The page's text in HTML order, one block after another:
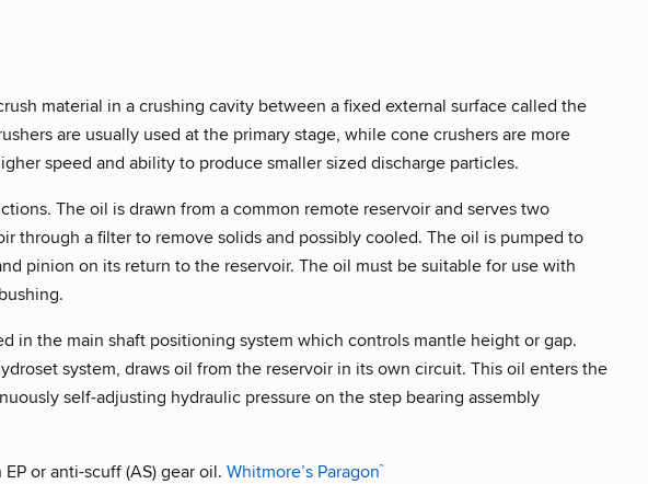
material in a crushing cavity between a fixed external surface called the
are usually used at the primary stage, while cone crushers are more
speed and ability to produce smaller sized discharge particles.
The oil is drawn from a common remote reservoir and serves two
through a filter to remove solids and possibly cooled. The oil is pumped to
pinion on its return to the reservoir. The oil must be suitable for use with
in the main shaft positioning system which controls mantle height or gap.
system, draws oil from the reservoir in its own circuit. This oil enters the
self-adjusting hydraulic pressure on the step bearing assembly
or anti-scuff (AS) gear oil.Whitmore’s Paragon™